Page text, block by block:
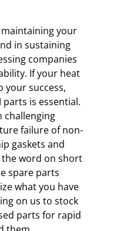
your
in sustaining
companies
If your heat
your success,
parts is essential.
challenging
failure of non-
gaskets and
word on short
spare parts
what you have
on us to stock
parts for rapid